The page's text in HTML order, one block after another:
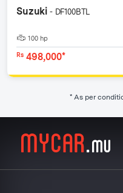
Suzuki - DF100BTL
100 hp
Rs 498,000*
* As per